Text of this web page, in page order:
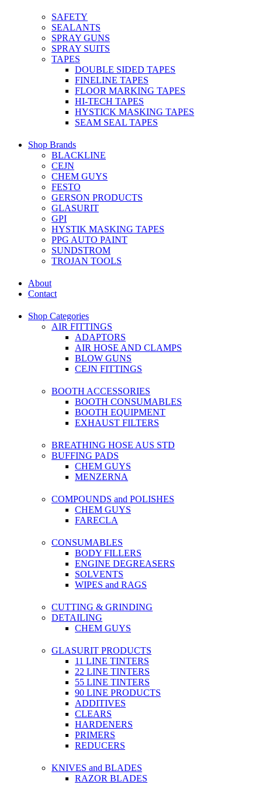
SAFETY
SEALANTS
SPRAY GUNS
SPRAY SUITS
TAPES
DOUBLE SIDED TAPES
FINELINE TAPES
FLOOR MARKING TAPES
HI-TECH TAPES
HYSTICK MASKING TAPES
SEAM SEAL TAPES
Shop Brands
BLACKLINE
CEJN
CHEM GUYS
FESTO
GERSON PRODUCTS
GLASURIT
GPI
HYSTIK MASKING TAPES
PPG AUTO PAINT
SUNDSTROM
TROJAN TOOLS
About
Contact
Shop Categories
AIR FITTINGS
ADAPTORS
AIR HOSE AND CLAMPS
BLOW GUNS
CEJN FITTINGS
BOOTH ACCESSORIES
BOOTH CONSUMABLES
BOOTH EQUIPMENT
EXHAUST FILTERS
BREATHING HOSE AUS STD
BUFFING PADS
CHEM GUYS
MENZERNA
COMPOUNDS and POLISHES
CHEM GUYS
FARECLA
CONSUMABLES
BODY FILLERS
ENGINE DEGREASERS
SOLVENTS
WIPES and RAGS
CUTTING & GRINDING
DETAILING
CHEM GUYS
GLASURIT PRODUCTS
11 LINE TINTERS
22 LINE TINTERS
55 LINE TINTERS
90 LINE PRODUCTS
ADDITIVES
CLEARS
HARDENERS
PRIMERS
REDUCERS
KNIVES and BLADES
RAZOR BLADES